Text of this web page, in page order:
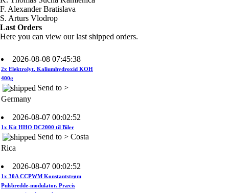
F. Alexander Bratislava
S. Arturs Vlodrop
Last Orders
Here you can view our last shipped orders.
1x Kit HHO DC2000 til Biler
Send to >
Germany
2026-08-08 07:45:38
400g
Send to >
Germany
2026-08-07 00:02:52
Send to > Costa
Rica
2026-08-07 00:02:52
Pulsbredde-modulator. Præcis
strømstyringskontrol
Send to > Costa